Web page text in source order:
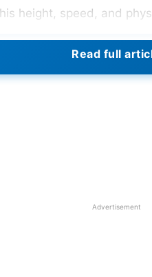
height, speed, and
Read full
Advertisement